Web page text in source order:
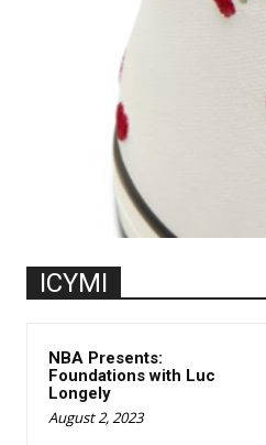
ICYMI
NBA Presents:
Foundations with Luc
Longely
August 2, 2023